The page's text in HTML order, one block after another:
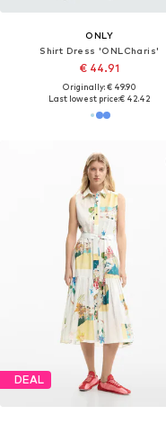
ONLY
Shirt Dress 'ONLCharis'
€ 44.91
Originally: € 49.90
Last lowest price:€ 42.42
DEAL